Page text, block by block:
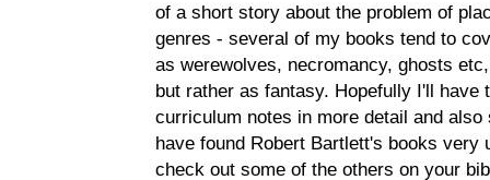
of a short story about the problem of
genres - several of my books tend to
as werewolves, necromancy, ghosts
but rather as fantasy. Hopefully I'll have
curriculum notes in more detail and
have found Robert Bartlett's books very
check out some of the others on your